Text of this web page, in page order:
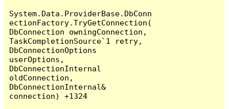
System.Data.ProviderBase.DbConn
ectionFactory.TryGetConnection(
DbConnection owningConnection,
TaskCompletionSource`1 retry,
DbConnectionOptions
userOptions,
DbConnectionInternal
oldConnection,
DbConnectionInternal&
connection) +1324